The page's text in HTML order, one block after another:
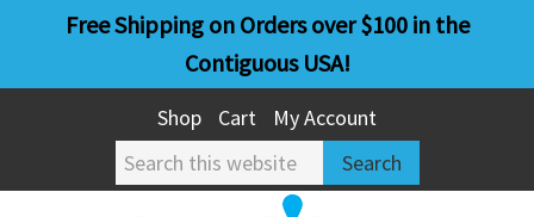
main
primary
Free Shipping on Orders over $100 in the
Contiguous USA!
Shop Cart
My Account
Search
this